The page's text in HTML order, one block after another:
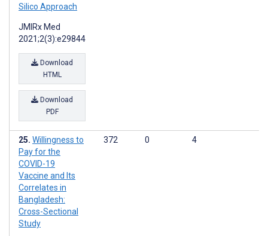
Silico Approach
JMIRx Med
2021;2(3):e29844
Download
HTML
Download
PDF
Willingness to
Pay for the
COVID-19
Vaccine and Its
Correlates in
Bangladesh:
Cross-Sectional
Study
372 0 4